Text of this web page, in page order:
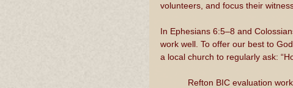
volunteers, and focus their
In Ephesians 6:5–8 and
work well. To offer our best to
a local church to regularly ask:
Refton BIC evaluation